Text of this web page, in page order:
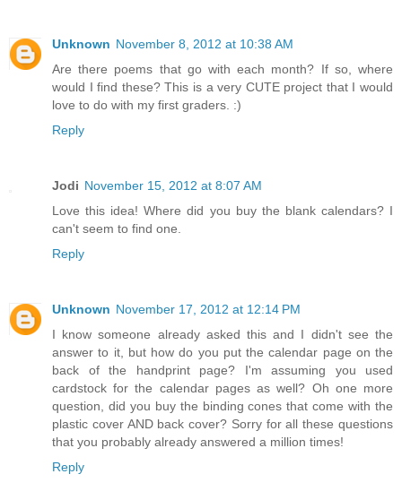
Unknown November 8, 2012 at 10:38 AM
Are there poems that go with each month? If so, where
would I find these? This is a very CUTE project that I would
love to do with my first graders. :)
Reply
Jodi November 15, 2012 at 8:07 AM
Love this idea! Where did you buy the blank calendars? I
can't seem to find one.
Reply
Unknown November 17, 2012 at 12:14 PM
I know someone already asked this and I didn't see the
answer to it, but how do you put the calendar page on the
back of the handprint page? I'm assuming you used
cardstock for the calendar pages as well? Oh one more
question, did you buy the binding cones that come with the
plastic cover AND back cover? Sorry for all these questions
that you probably already answered a million times!
Reply